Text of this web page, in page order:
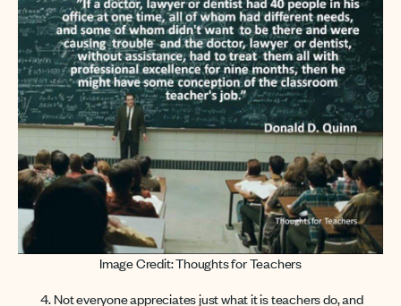
Image Credit: Thoughts for Teachers
Not everyone appreciates just what it is teachers do, and